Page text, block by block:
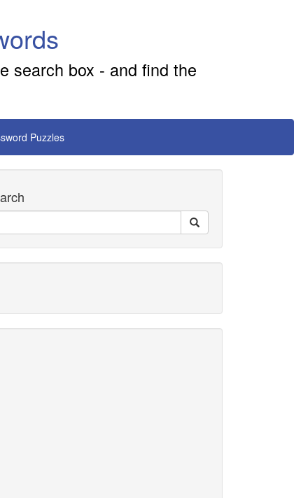
search box - and find the
Puzzles